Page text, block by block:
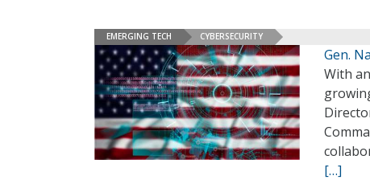
EMERGING TECH CYBERSECURITY
Gen.
With
[…]